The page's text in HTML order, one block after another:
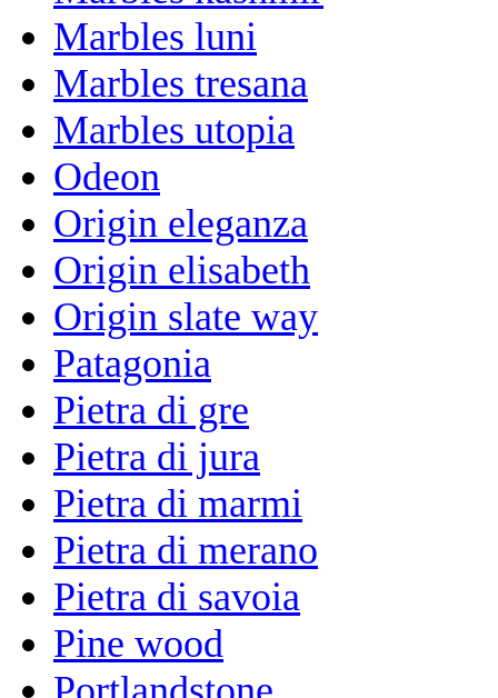
Marbles luni
Marbles tresana
Marbles utopia
Odeon
Origin eleganza
Origin elisabeth
Origin slate way
Patagonia
Pietra di gre
Pietra di jura
Pietra di marmi
Pietra di merano
Pietra di savoia
Pine wood